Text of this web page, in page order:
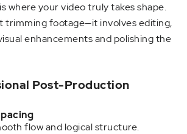
where your video truly takes shape.
trimming footage—it involves editing,
enhancements and polishing the
Post-Production
flow and logical structure.